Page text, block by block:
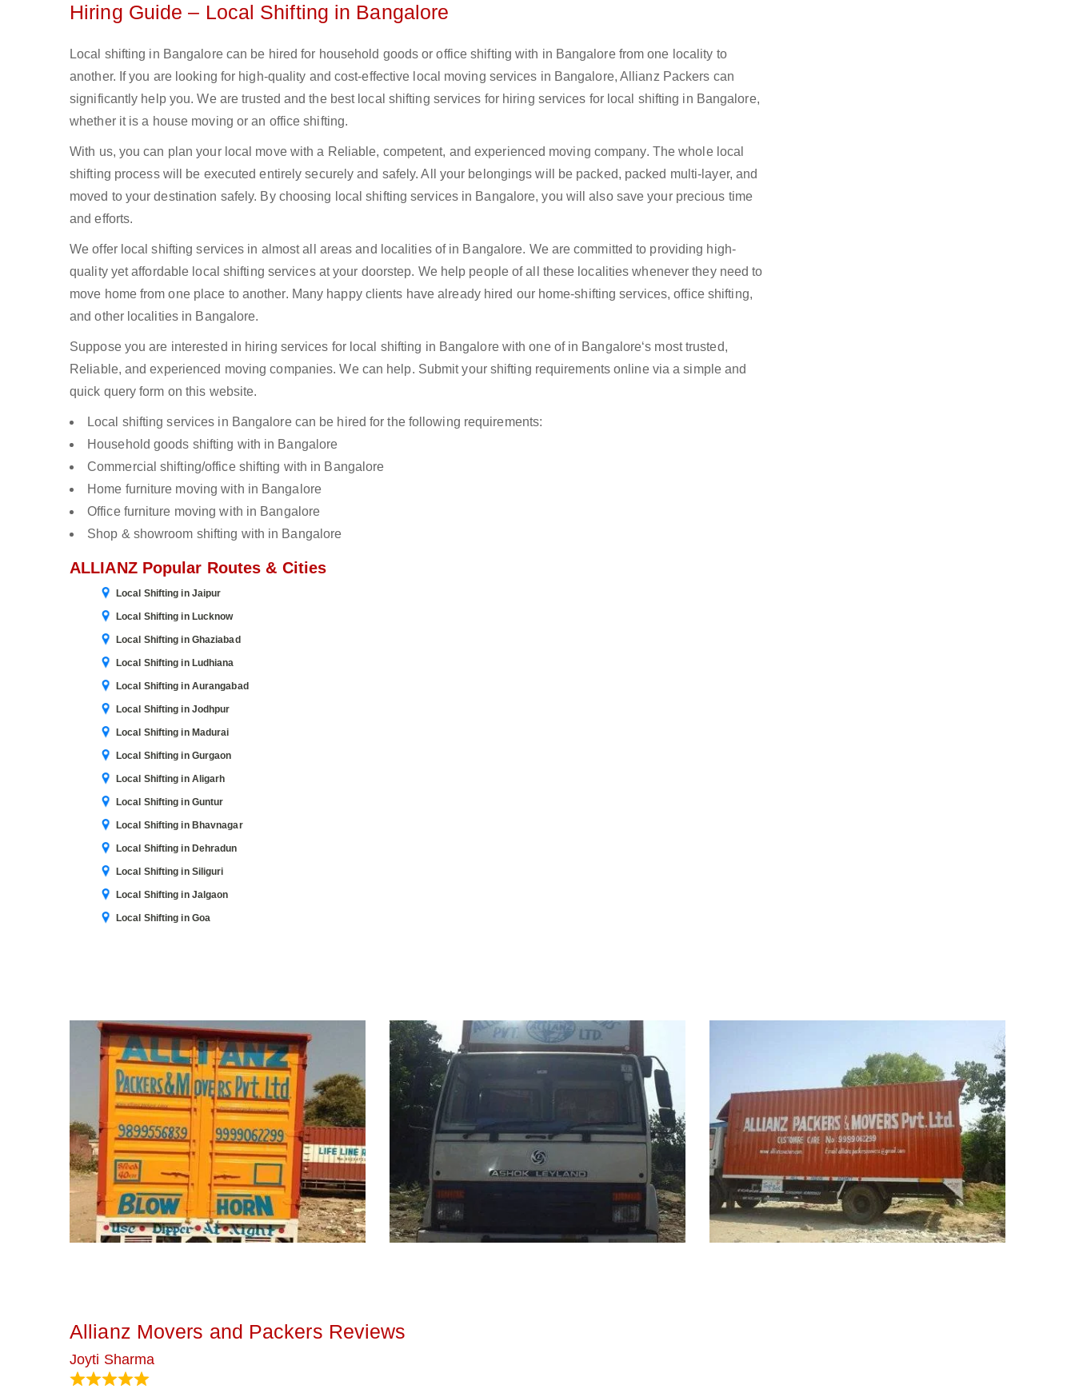
Hiring Guide – Local Shifting in Bangalore
Local shifting in Bangalore can be hired for household goods or office shifting with in Bangalore from one locality to
another. If you are looking for high-quality and cost-effective local moving services in Bangalore, Allianz Packers can
significantly help you. We are trusted and the best local shifting services for hiring services for local shifting in Bangalore,
whether it is a house moving or an office shifting.
With us, you can plan your local move with a Reliable, competent, and experienced moving company. The whole local
shifting process will be executed entirely securely and safely. All your belongings will be packed, packed multi-layer, and
moved to your destination safely. By choosing local shifting services in Bangalore, you will also save your precious time
and efforts.
We offer local shifting services in almost all areas and localities of in Bangalore. We are committed to providing high-
quality yet affordable local shifting services at your doorstep. We help people of all these localities whenever they need to
move home from one place to another. Many happy clients have already hired our home-shifting services, office shifting,
and other localities in Bangalore.
Suppose you are interested in hiring services for local shifting in Bangalore with one of in Bangalore‘s most trusted,
Reliable, and experienced moving companies. We can help. Submit your shifting requirements online via a simple and
quick query form on this website.
Local shifting services in Bangalore can be hired for the following requirements:
Household goods shifting with in Bangalore
Commercial shifting/office shifting with in Bangalore
Home furniture moving with in Bangalore
Office furniture moving with in Bangalore
Shop & showroom shifting with in Bangalore
ALLIANZ Popular Routes & Cities
Local Shifting in Jaipur
Local Shifting in Lucknow
Local Shifting in Ghaziabad
Local Shifting in Ludhiana
Local Shifting in Aurangabad
Local Shifting in Jodhpur
Local Shifting in Madurai
Local Shifting in Gurgaon
Local Shifting in Aligarh
Local Shifting in Guntur
Local Shifting in Bhavnagar
Local Shifting in Dehradun
Local Shifting in Siliguri
Local Shifting in Jalgaon
Local Shifting in Goa
Allianz Movers and Packers Reviews
Joyti Sharma